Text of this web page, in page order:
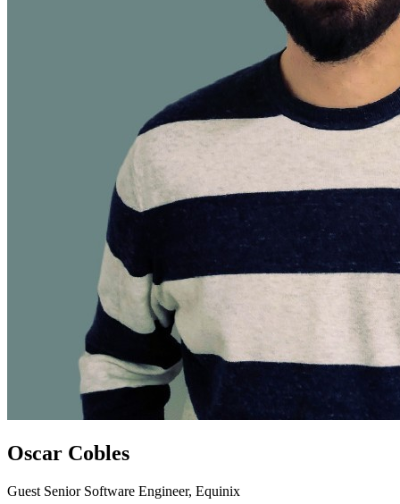
Oscar Cobles
Guest Senior Software Engineer, Equinix